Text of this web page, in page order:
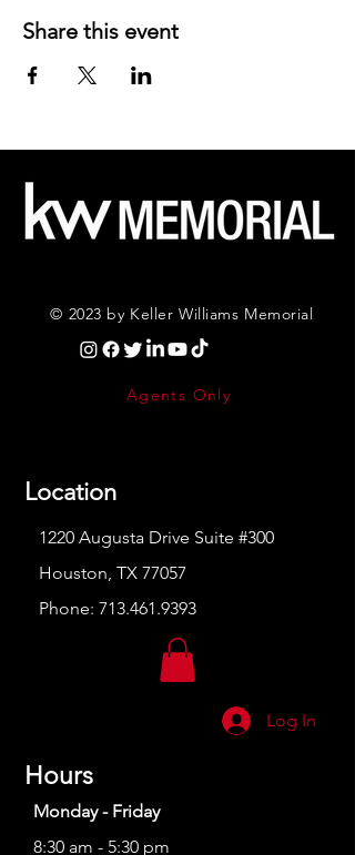
Share this event
© 2023 by Keller Williams Memorial
Agents Only
Location
1220 Augusta Drive Suite #300
Houston, TX 77057
Phone: 713.461.9393
Log In
Hours
Monday - Friday
8:30 am - 5:30 pm